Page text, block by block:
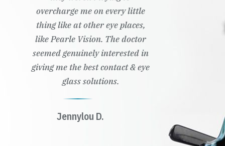
overcharge me on every little
thing like at other eye places,
like Pearle Vision. The doctor
seemed genuinely interested in
giving me the best contact & eye
glass solutions.
Jennylou D.